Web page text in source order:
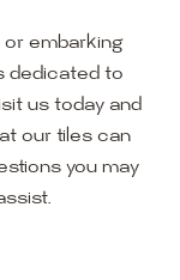
or embarking
dedicated to
us today and
our tiles can
you may